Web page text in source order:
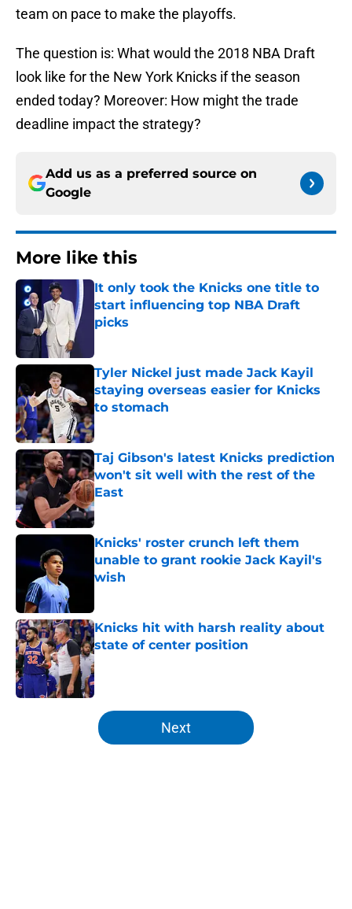
team on pace to make the playoffs.
The question is: What would the 2018 NBA Draft
look like for the New York Knicks if the season
ended today? Moreover: How might the trade
deadline impact the strategy?
Add us as a preferred source on
Google
More like this
It only took the Knicks one title to
start influencing top NBA Draft
picks
Tyler Nickel just made Jack Kayil
staying overseas easier for Knicks
to stomach
Published by on Invalid Date
Taj Gibson's latest Knicks prediction
won't sit well with the rest of the
East
Published by on Invalid Date
Knicks' roster crunch left them
unable to grant rookie Jack Kayil's
wish
Knicks hit with harsh reality about
state of center position
Published by on Invalid Date
5 related articles loaded
Next